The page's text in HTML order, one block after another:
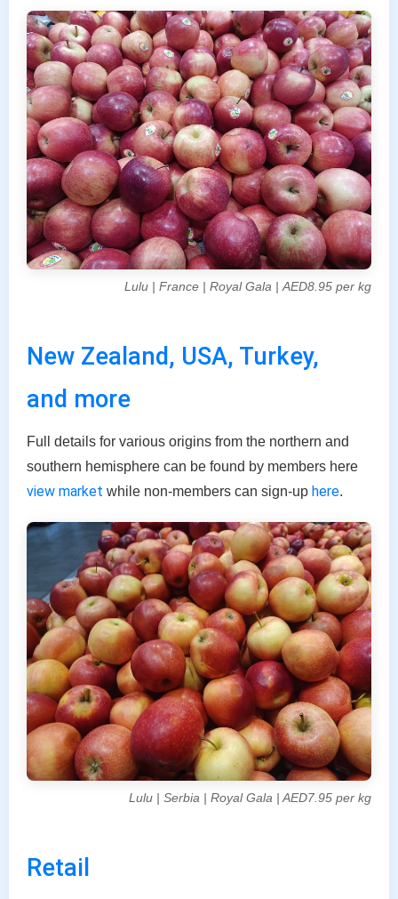
Lulu | France | Royal Gala | AED8.95 per kg
New Zealand, USA, Turkey,
and more
Full details for various origins from the northern and
southern hemisphere can be found by members here
view market while non-members can sign-up here.
Lulu | Serbia | Royal Gala | AED7.95 per kg
Retail